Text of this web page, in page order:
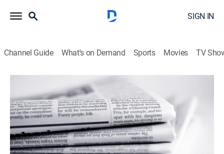
SIGN IN
Channel Guide What's on Demand Sports Movies TV
Evening News
Evening News
News|2026
Shop DIRECTV